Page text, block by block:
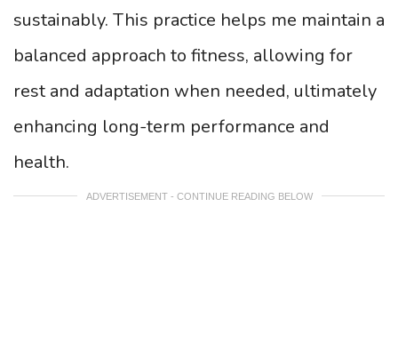
sustainably. This practice helps me maintain a
balanced approach to fitness, allowing for
rest and adaptation when needed, ultimately
enhancing long-term performance and
health.
ADVERTISEMENT - CONTINUE READING BELOW